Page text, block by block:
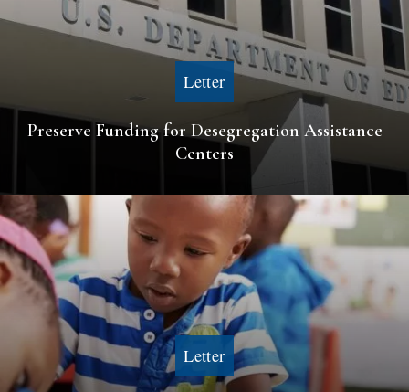
Letter
Preserve Funding for Desegregation Assistance
Centers
Letter